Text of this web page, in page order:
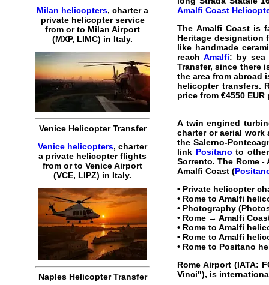
Milan helicopters, charter a
private helicopter service
from or to Milan Airport
(MXP, LIMC) in Italy.
Venice Helicopter Transfer
Venice helicopters, charter
a private helicopter flights
from or to Venice Airport
(VCE, LIPZ) in Italy.
Naples Helicopter Transfer
Amalfi Coast
The Amalfi Coastis
Heritage designation
like handmade
reachAmalfi: by sea
Transfer, since there
the area from abroad
helicopter transfers.
price from €4550
A twin engined
charter or aerial work
the Salerno-
link Positano to
Sorrento. The Rome -
Amalfi Coast (
• Private helicopter
• Rome to Amalfi
• Photography
• Rome → Amalfi
• Rome to Amalfi
• Rome to Amalfi
• Rome to Positano
Rome Airport (IATA:
Vinci"), is